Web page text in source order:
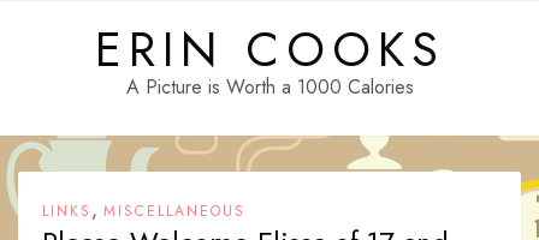
ERIN COOKS
A Picture is Worth a 1000 Calories
LINKS , MISCELLANEOUS